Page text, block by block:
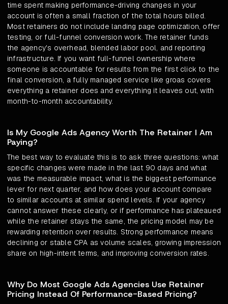
time spent making performance-driving changes in your
account is often a small fraction of the total hours billed.
Most retainers do not include landing page optimization, offer
testing, or full-funnel conversion work. The retainer funds
the agency's overhead, blended labor pool, and reporting
infrastructure. If you want full-funnel ownership where
someone is accountable for results from the first click to the
final conversion, a fully managed service like groas covers
everything a retainer does and everything it leaves out, with
month-to-month accountability.
Is My Google Ads Agency Worth The Retainer I Am
Paying?
The best way to evaluate this is to ask three questions: what
specific changes were made in the last 90 days and what
was the measurable impact, what is the biggest performance
lever for next quarter, and how does your account compare
to similar accounts at similar spend levels. If your agency
cannot answer these clearly, or if performance has plateaued
while the retainer stays the same, the pricing model may be
rewarding retention over results. Strong performance means
declining or stable CPA as volume scales, growing impression
share on high-intent terms, and improving conversion rates.
Why Do Most Google Ads Agencies Use Retainer
Pricing Instead Of Performance-Based Pricing?